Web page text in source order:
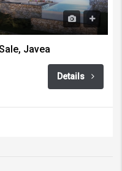
Javea
Details